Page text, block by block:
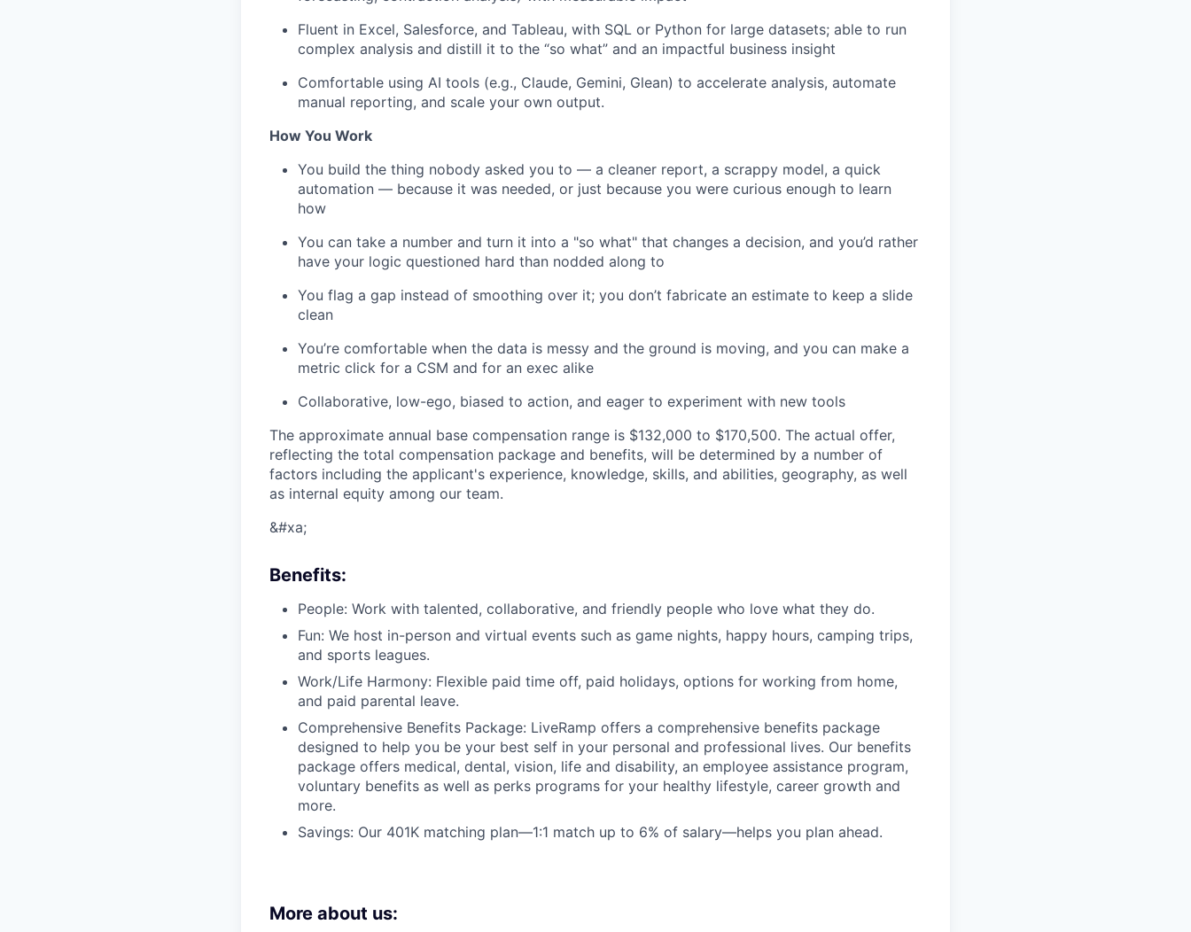
Fluent in Excel, Salesforce, and Tableau, with SQL or Python for large datasets; able to run
complex analysis and distill it to the “so what” and an impactful business insight
Comfortable using AI tools (e.g., Claude, Gemini, Glean) to accelerate analysis, automate
manual reporting, and scale your own output.
How You Work
You build the thing nobody asked you to — a cleaner report, a scrappy model, a quick
automation — because it was needed, or just because you were curious enough to learn
how
You can take a number and turn it into a "so what" that changes a decision, and you’d rather
have your logic questioned hard than nodded along to
You flag a gap instead of smoothing over it; you don’t fabricate an estimate to keep a slide
clean
You’re comfortable when the data is messy and the ground is moving, and you can make a
metric click for a CSM and for an exec alike
Collaborative, low-ego, biased to action, and eager to experiment with new tools
The approximate annual base compensation range is $132,000 to $170,500. The actual offer,
reflecting the total compensation package and benefits, will be determined by a number of
factors including the applicant's experience, knowledge, skills, and abilities, geography, as well
as internal equity among our team.
&#xa;
Benefits:
People: Work with talented, collaborative, and friendly people who love what they do.
Fun: We host in-person and virtual events such as game nights, happy hours, camping trips,
and sports leagues.
Work/Life Harmony: Flexible paid time off, paid holidays, options for working from home,
and paid parental leave.
Comprehensive Benefits Package: LiveRamp offers a comprehensive benefits package
designed to help you be your best self in your personal and professional lives. Our benefits
package offers medical, dental, vision, life and disability, an employee assistance program,
voluntary benefits as well as perks programs for your healthy lifestyle, career growth and
more.
Savings: Our 401K matching plan—1:1 match up to 6% of salary—helps you plan ahead.
More about us: